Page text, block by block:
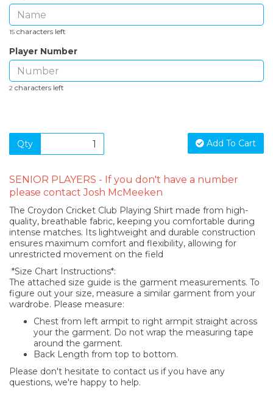
15 characters left
Player Number
2 characters left
Qty Add To Cart
SENIOR PLAYERS - If you don't have a number
please contact Josh McMeeken
The Croydon Cricket Club Playing Shirt made from high-
quality, breathable fabric, keeping you comfortable during
intense matches. Its lightweight and durable construction
ensures maximum comfort and flexibility, allowing for
unrestricted movement on the field
*Size Chart Instructions*:
The attached size guide is the garment measurements. To
figure out your size, measure a similar garment from your
wardrobe. Please measure:
Chest from left armpit to right armpit straight across
your the garment. Do not wrap the measuring tape
around the garment.
Back Length from top to bottom.
Please don't hesitate to contact us if you have any
questions, we're happy to help.